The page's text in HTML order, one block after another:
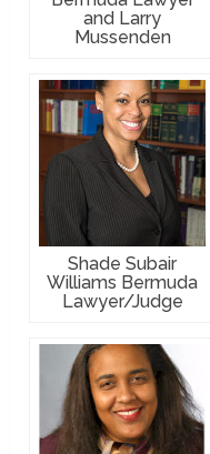
and Larry
Mussenden
Shade Subair
Williams Bermuda
Lawyer/Judge